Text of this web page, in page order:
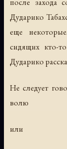
Дударико
еще
сидящих кто-
Дударико
Не следует
волю
или